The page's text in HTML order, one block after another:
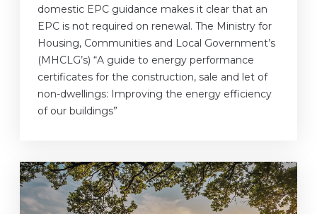
domestic EPC guidance makes it clear that an
EPC is not required on renewal. The Ministry for
Housing, Communities and Local Government’s
(MHCLG’s) “A guide to energy performance
certificates for the construction, sale and let of
non-dwellings: Improving the energy efficiency
of our buildings”